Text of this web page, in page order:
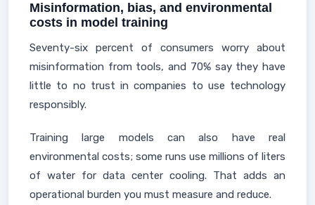
Misinformation, bias, and environmental
costs in model training
Seventy-six percent of consumers worry about
misinformation from tools, and 70% say they have
little to no trust in companies to use technology
responsibly.
Training large models can also have real
environmental costs; some runs use millions of liters
of water for data center cooling. That adds an
operational burden you must measure and reduce.